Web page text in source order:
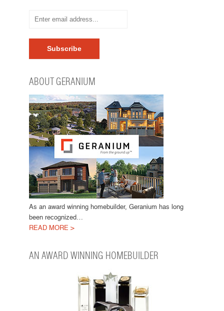
ABOUT GERANIUM
As an award winning homebuilder, Geranium has long
been recognized…
READ MORE >
AN AWARD WINNING HOMEBUILDER